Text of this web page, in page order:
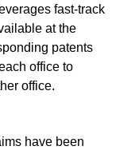
fast-track
at the
patents
office to
office.
have been